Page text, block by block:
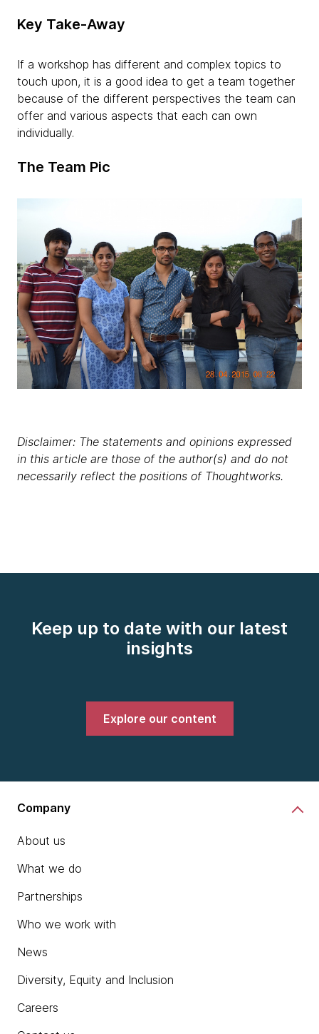
Key Take-Away
If a workshop has different and complex topics to
touch upon, it is a good idea to get a team together
because of the different perspectives the team can
offer and various aspects that each can own
individually.
The Team Pic
Disclaimer: The statements and opinions expressed
in this article are those of the author(s) and do not
necessarily reflect the positions of Thoughtworks.
Keep up to date with our latest
insights
Explore our content
Company
About us
What we do
Partnerships
Who we work with
News
Diversity, Equity and Inclusion
Careers